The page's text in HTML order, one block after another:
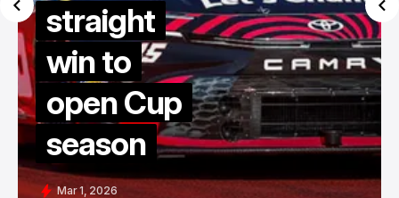
straight
win to
open Cup
season
Mar 1, 2026